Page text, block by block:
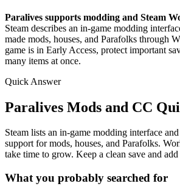
Paralives supports modding and Steam
Steam describes an in-game modding
made mods, houses, and Parafolks through
game is in Early Access, protect important
many items at once.
Quick Answer
Paralives Mods and CC
Steam lists an in-game modding interface
support for mods, houses, and Parafolks.
take time to grow. Keep a clean save and
What you probably searched for